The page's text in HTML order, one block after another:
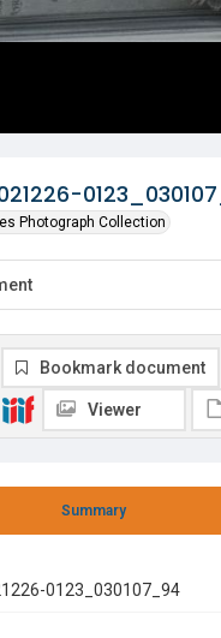
Photograph Collection
Summary
0123_030107_94
Bookmark document
Viewer